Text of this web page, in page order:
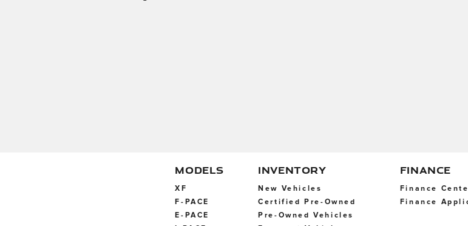
MODELS
XF
F-PACE
E-PACE
INVENTORY
New Vehicles
Certified Pre-Owned
Pre-Owned Vehicles
FINANCE
Finance
Finance